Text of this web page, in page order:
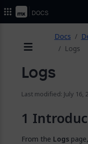
Docs
Logs
Logs
Last modified: July 16,
From the Logs
2026.
Docs